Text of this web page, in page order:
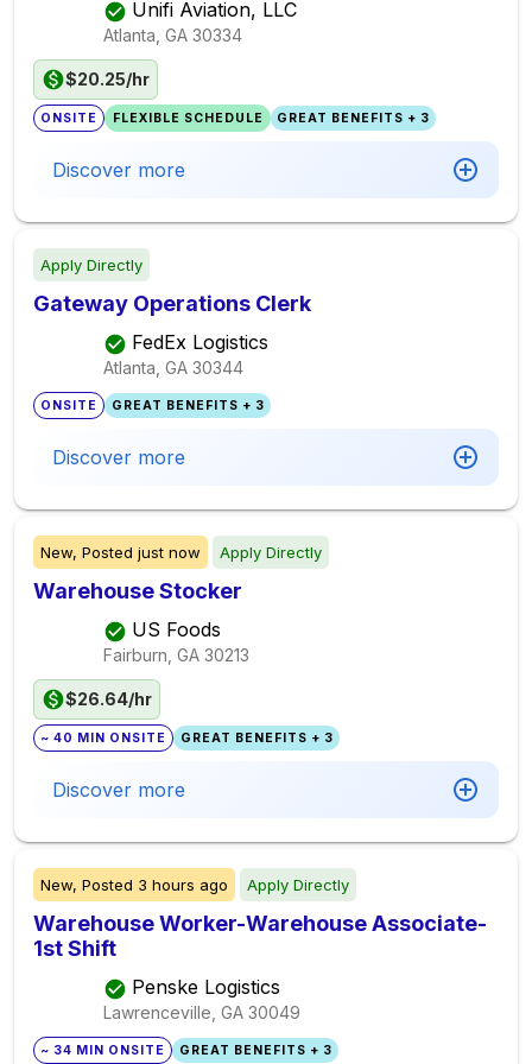
Unifi Aviation, LLC
Atlanta, GA 30334
$20.25/hr
ONSITE FLEXIBLE SCHEDULE GREAT BENEFITS + 3
Discover more
Apply Directly
Gateway Operations Clerk
FedEx Logistics
Atlanta, GA 30344
ONSITE GREAT BENEFITS + 3
Discover more
New, Posted just now Apply Directly
Warehouse Stocker
US Foods
Fairburn, GA 30213
$26.64/hr
~ 40 MIN ONSITE GREAT BENEFITS + 3
Discover more
New, Posted 3 hours ago Apply Directly
Warehouse Worker-Warehouse Associate-
1st Shift
Penske Logistics
Lawrenceville, GA 30049
~ 34 MIN ONSITE GREAT BENEFITS + 3